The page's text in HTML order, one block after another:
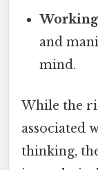
and
mind.
While the
associated
thinking,